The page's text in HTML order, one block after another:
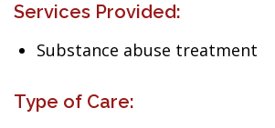
Services Provided:
Substance abuse treatment
Type of Care: